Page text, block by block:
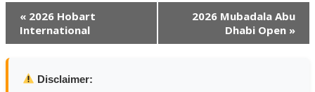
Event
Navigation
« 2026 Hobart
International
2026 Mubadala Abu
Dhabi Open »
Disclaimer: